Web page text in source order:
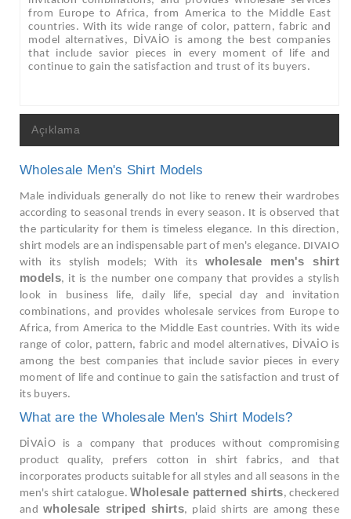
from Europe to Africa, from America to the Middle East
countries. With its wide range of color, pattern, fabric and
model alternatives, DİVAİO is among the best companies
that include savior pieces in every moment of life and
continue to gain the satisfaction and trust of its buyers.
Açıklama
Wholesale Men's Shirt Models
Male individuals generally do not like to renew their wardrobes
according to seasonal trends in every season. It is observed that
the particularity for them is timeless elegance. In this direction,
shirt models are an indispensable part of men's elegance. DIVAIO
with its stylish models; With its wholesale men's shirt
models, it is the number one company that provides a stylish
look in business life, daily life, special day and invitation
combinations, and provides wholesale services from Europe to
Africa, from America to the Middle East countries. With its wide
range of color, pattern, fabric and model alternatives, DİVAİO is
among the best companies that include savior pieces in every
moment of life and continue to gain the satisfaction and trust of
its buyers.
What are the Wholesale Men's Shirt Models?
DİVAİO is a company that produces without compromising
product quality, prefers cotton in shirt fabrics, and that
incorporates products suitable for all styles and all seasons in the
men's shirt catalogue.Wholesale patterned shirts, checkered
andwholesale striped shirts, plaid shirts are among these